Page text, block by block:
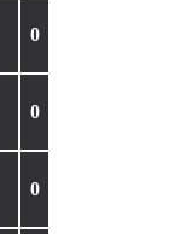
0
0
0